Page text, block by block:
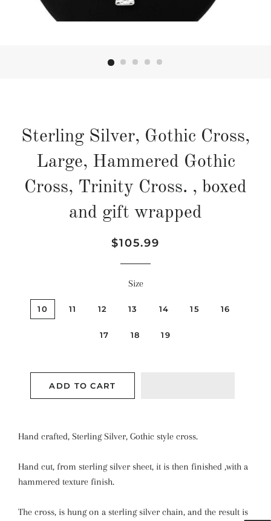
Sterling Silver, Gothic Cross,
Large, Hammered Gothic
Cross, Trinity Cross. , boxed
and gift wrapped
Regular
Sale
$105.99
Size
10 11 12 13 14 15 16
17 18 19
ADD TO CART
Hand crafted, Sterling Silver, Gothic style cross.
Hand cut, from sterling silver sheet, it is then finished ,with a
hammered texture finish.
The cross, is hung on a sterling silver chain, and the result is